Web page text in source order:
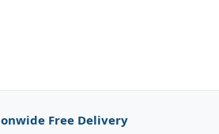
Free Delivery